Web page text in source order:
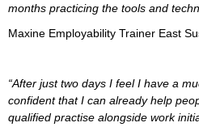
months practicing the tools and
Maxine Employability Trainer East
“After just two days I feel I have a
confident that I can already help
qualified practise alongside work